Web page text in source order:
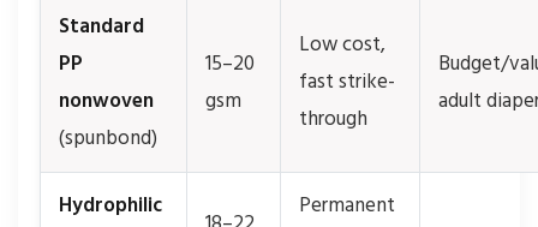
Standard
PP
nonwoven
(spunbond)
15–20
gsm
Low cost,
fast strike-
through
Budget/
adult
Hydrophilic
Permanent